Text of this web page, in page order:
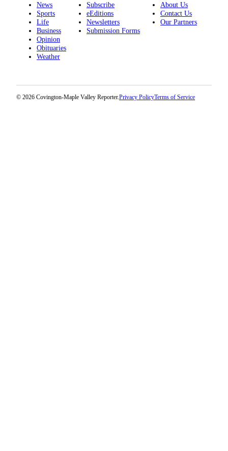
News
Sports
Life
Business
Opinion
Obituaries
Weather
Subscribe
eEditions
Newsletters
Submission Forms
About Us
Contact Us
Our Partners
© 2026 Covington-Maple Valley Reporter.Privacy PolicyTerms of Service